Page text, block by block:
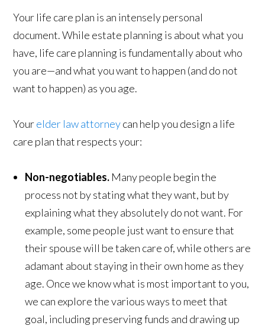
Your life care plan is an intensely personal
document. While estate planning is about what you
have, life care planning is fundamentally about who
you are—and what you want to happen (and do not
want to happen) as you age.
Yourelder law attorneycan help you design a life
care plan that respects your:
Non-negotiables. Many people begin the
process not by stating what they want, but by
explaining what they absolutely do not want. For
example, some people just want to ensure that
their spouse will be taken care of, while others are
adamant about staying in their own home as they
age. Once we know what is most important to you,
we can explore the various ways to meet that
goal, including preserving funds and drawing up